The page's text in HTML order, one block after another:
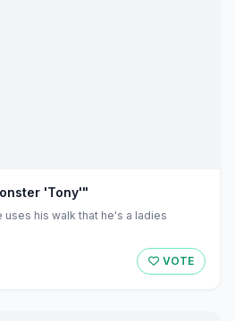
'Tony'"
uses his walk that he's a ladies
VOTE